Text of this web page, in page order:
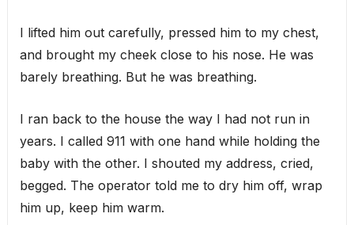
I lifted him out carefully, pressed him to my chest,
and brought my cheek close to his nose. He was
barely breathing. But he was breathing.
I ran back to the house the way I had not run in
years. I called 911 with one hand while holding the
baby with the other. I shouted my address, cried,
begged. The operator told me to dry him off, wrap
him up, keep him warm.